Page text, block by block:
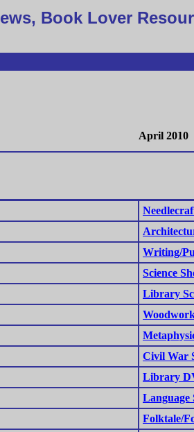
Book Lover
April 2010
Writing/
Science
Library
Civil War
Library
Language
Folktale/